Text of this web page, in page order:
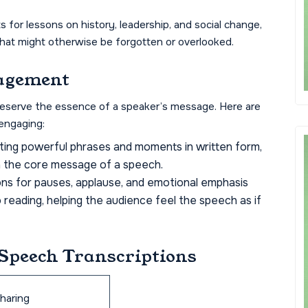
lessons on history, leadership, and social change,
might otherwise be forgotten or overlooked.
the essence of a speaker’s message. Here are
powerful phrases and moments in written form,
core message of a speech.
for pauses, applause, and emotional emphasis
helping the audience feel the speech as if
Transcriptions